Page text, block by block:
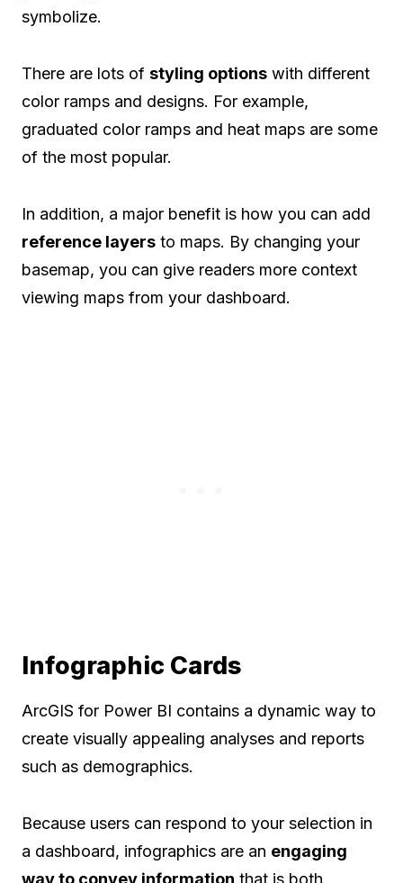
symbolize.
There are lots of styling options with different
color ramps and designs. For example,
graduated color ramps and heat maps are some
of the most popular.
In addition, a major benefit is how you can add
reference layers to maps. By changing your
basemap, you can give readers more context
viewing maps from your dashboard.
Infographic Cards
ArcGIS for Power BI contains a dynamic way to
create visually appealing analyses and reports
such as demographics.
Because users can respond to your selection in
a dashboard, infographics are an engaging
way to convey information that is both